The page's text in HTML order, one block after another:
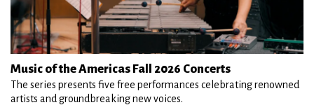
Music of the Americas Fall 2026 Concerts
The series presents five free performances celebrating renowned
artists and groundbreaking new voices.